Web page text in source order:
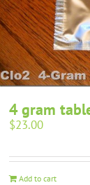
4 gram
$23.00
Add to cart